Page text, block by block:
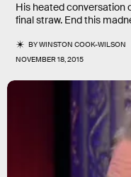
His heated conversation
final straw. End this
BYWINSTON COOK-WILSON
NOVEMBER 18, 2015